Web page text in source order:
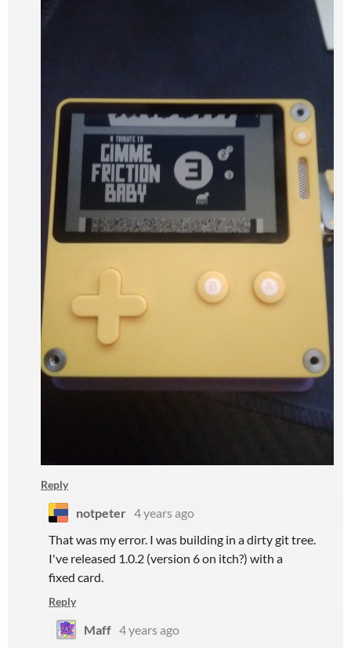
Reply
notpeter 4 years ago
That was my error. I was building in a dirty git tree.
I've released 1.0.2 (version 6 on itch?) with a
fixed card.
Reply
Maff 4 years ago